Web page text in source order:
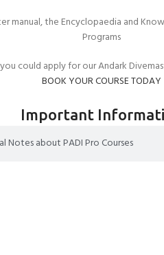
manual, the Encyclopaedia and
Programs
could apply for our Andark
BOOK YOUR COURSE TODAY
Important
Notes about PADI Pro Courses